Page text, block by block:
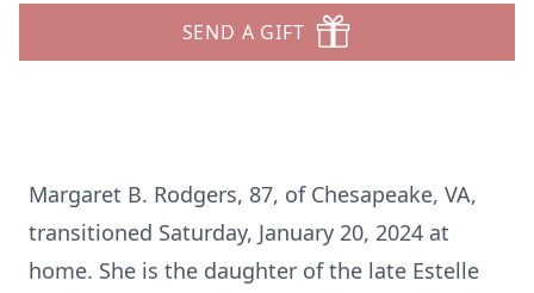
SEND A GIFT
Margaret B. Rodgers, 87, of Chesapeake, VA,
transitioned Saturday, January 20, 2024 at
home. She is the daughter of the late Estelle